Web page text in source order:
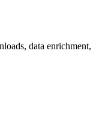
data enrichment,